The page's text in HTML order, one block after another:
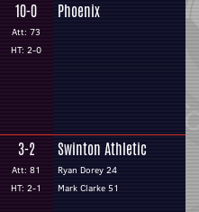
10-0
Att: 73
HT: 2-0
Phoenix
3-2
Att: 81
HT: 2-1
Swinton Athletic
Ryan Dorey 24
Mark Clarke 51